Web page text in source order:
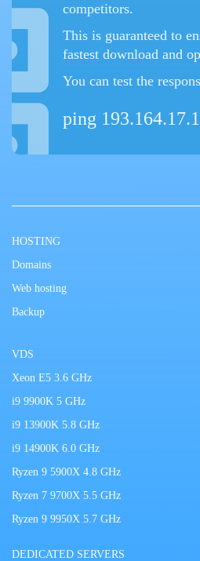
competitors.
This is guaranteed to
fastest download and
You can test the
ping
HOSTING
Domains
Web hosting
Backup
VDS
Xeon E5 3.6 GHz
i9 9900K 5 GHz
i9 13900K 5.8 GHz
i9 14900K 6.0 GHz
Ryzen 9 5900X 4.8 GHz
Ryzen 7 9700X 5.5 GHz
Ryzen 9 9950X 5.7 GHz
DEDICATED SERVERS